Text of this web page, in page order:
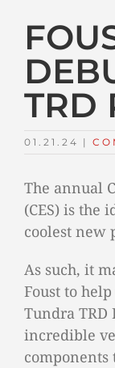
TRD
01.21.24 |
The annual
(CES) is the
coolest new
As such, it
Foust to
Tundra TRD
incredible